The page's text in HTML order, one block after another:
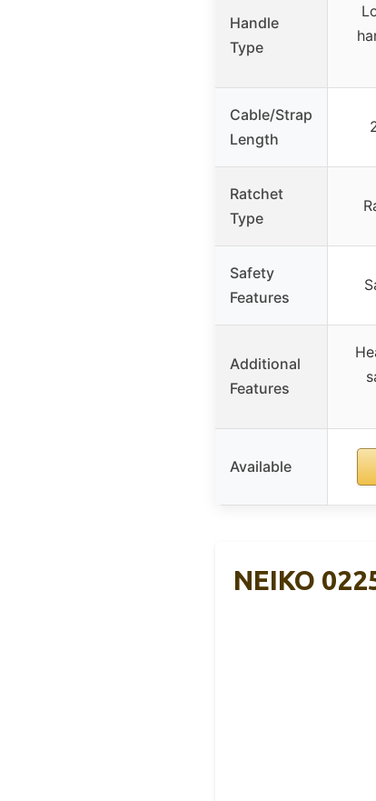
Handle
Type
Cable/Strap
Length
Ratchet
Type
Safety
Features
Additional
Features
Available
NEIKO